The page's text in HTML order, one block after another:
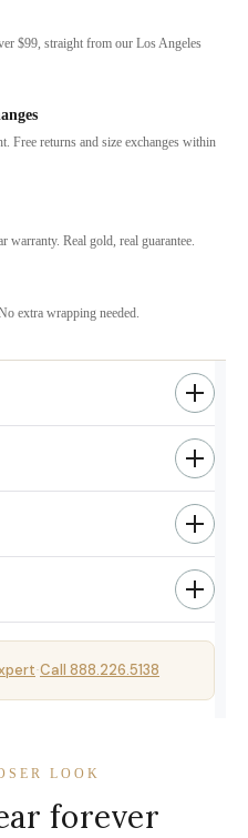
$99, straight from our Los Angeles
Free returns and size exchanges within
warranty. Real gold, real guarantee.
extra wrapping needed.
·Call 888.226.5138
LOOK
forever